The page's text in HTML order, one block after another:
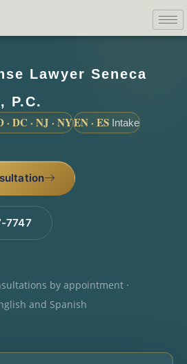
Lawyer Seneca
P.C.
· DC · NJ · NYEN · ES Intake
7747
by appointment ·
and Spanish